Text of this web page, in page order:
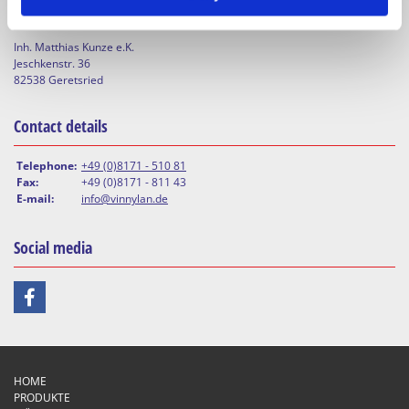
WERKSTOFFTECHNIK Dr. Teichmann Inh. Matthias Kunze e.K.
Inh. Matthias Kunze e.K.
Jeschkenstr. 36
82538 Geretsried
Contact details
Telephone: +49 (0)8171 - 510 81
Fax:
+49 (0)8171 - 811 43
E-mail:
info@vinnylan.de
Social media
HOME
PRODUKTE